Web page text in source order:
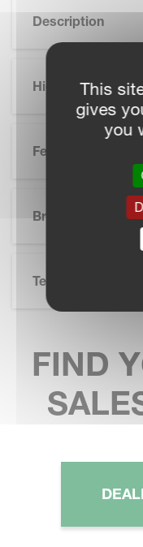
Description
Highlights
Features
Brochure
Technical
FIND
This
gives
you